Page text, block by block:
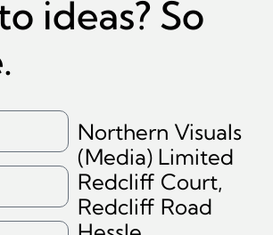
ideas? So
Northern Visuals
(Media) Limited
Redcliff Court,
Redcliff Road